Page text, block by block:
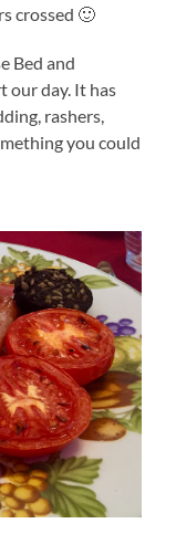
crossed 🙂
Bed and
our day. It has
rashers,
you could